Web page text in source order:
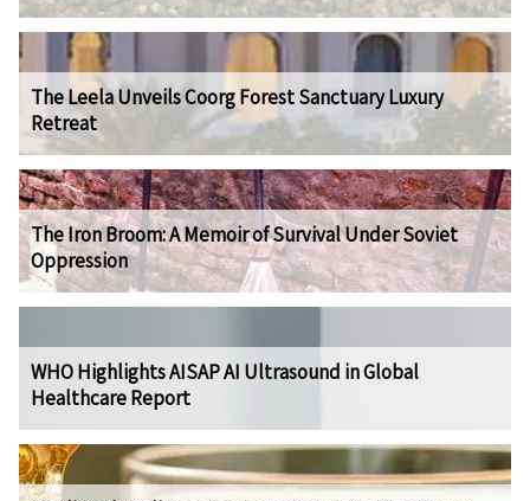
The Leela Unveils Coorg Forest Sanctuary Luxury
Retreat
The Iron Broom: A Memoir of Survival Under Soviet
Oppression
WHO Highlights AISAP AI Ultrasound in Global
Healthcare Report